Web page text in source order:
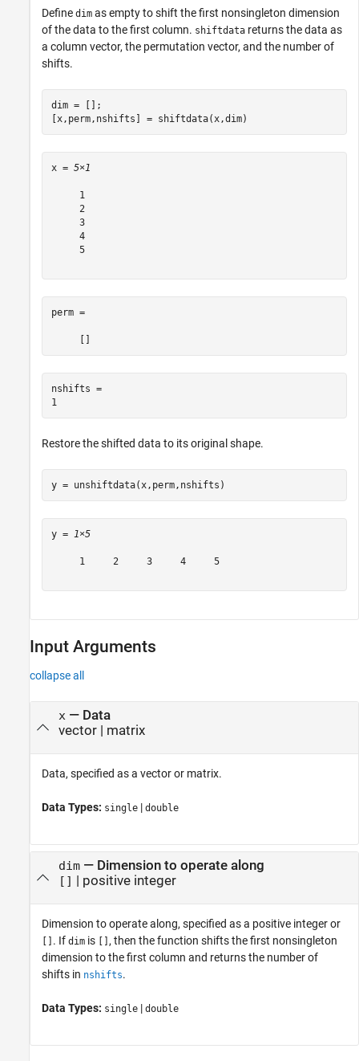
Define dim as empty to shift the first nonsingleton dimension
of the data to the first column. shiftdata returns the data as
a column vector, the permutation vector, and the number of
shifts.
dim = [];
[x,perm,nshifts] = shiftdata(x,dim)
x = 5×1
     1
     2
     3
     4
     5
perm =
nshifts =
Restore the shifted data to its original shape.
y = unshiftdata(x,perm,nshifts)
y = 1×5
     1     2     3     4     5
Input Arguments
collapse all
x— Data
vector| matrix
Data, specified as a vector or matrix.
Data Types: single | double
dim— Dimension to operate along
[] positive integer
Dimension to operate along, specified as a positive integer or
[] . If dim is [] , then the function shifts the first nonsingleton
dimension to the first column and returns the number of
shifts in nshifts.
Data Types: single | double